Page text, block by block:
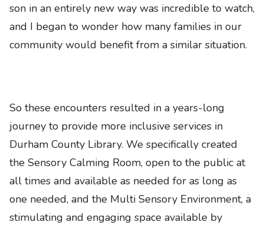
son in an entirely new way was incredible to watch,
and I began to wonder how many families in our
community would benefit from a similar situation.
So these encounters resulted in a years-long
journey to provide more inclusive services in
Durham County Library. We specifically created
the Sensory Calming Room, open to the public at
all times and available as needed for as long as
one needed, and the Multi Sensory Environment, a
stimulating and engaging space available by